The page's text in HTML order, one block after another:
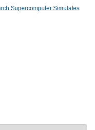
Supercomputer Simulates